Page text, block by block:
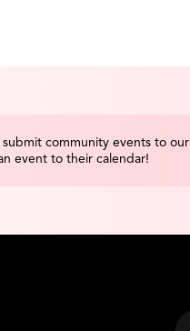
community events to our
event to their calendar!